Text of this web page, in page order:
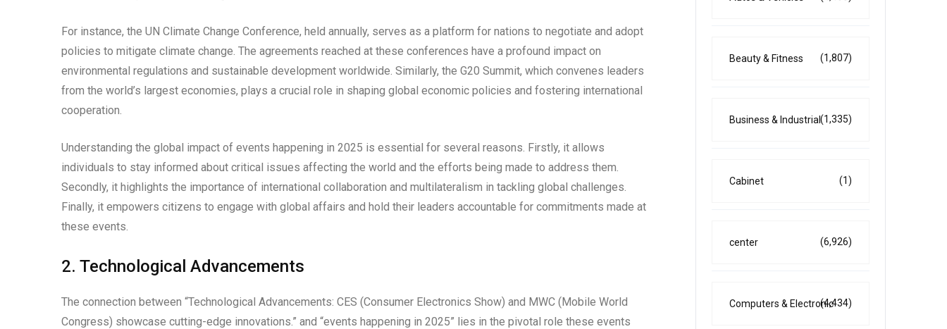
For instance, the UN Climate Change Conference, held annually, serves as a platform for nations to negotiate and adopt
policies to mitigate climate change. The agreements reached at these conferences have a profound impact on
environmental regulations and sustainable development worldwide. Similarly, the G20 Summit, which convenes leaders
from the world’s largest economies, plays a crucial role in shaping global economic policies and fostering international
cooperation.
Understanding the global impact of events happening in 2025 is essential for several reasons. Firstly, it allows
individuals to stay informed about critical issues affecting the world and the efforts being made to address them.
Secondly, it highlights the importance of international collaboration and multilateralism in tackling global challenges.
Finally, it empowers citizens to engage with global affairs and hold their leaders accountable for commitments made at
these events.
2. Technological Advancements
The connection between “Technological Advancements: CES (Consumer Electronics Show) and MWC (Mobile World
Congress) showcase cutting-edge innovations.” and “events happening in 2025” lies in the pivotal role these events
Beauty & Fitness (1,807)
Business & Industrial(1,335)
Cabinet (1)
center (6,926)
Computers & Electronic(4,434)